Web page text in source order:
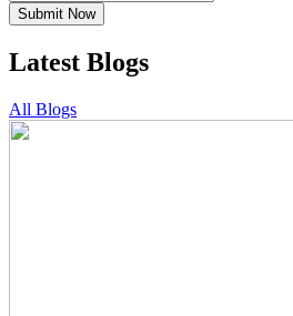
Submit Now
Latest Blogs
All Blogs